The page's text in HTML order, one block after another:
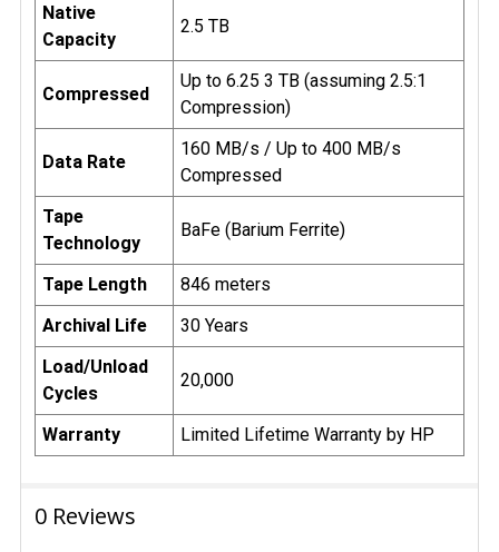
Native
Capacity
2.5 TB
Compressed
Up to 6.25 3 TB (assuming 2.5:1
Compression)
Data Rate
160 MB/s / Up to 400 MB/s
Compressed
Tape
Technology
BaFe (Barium Ferrite)
Tape Length
846 meters
Archival Life
30 Years
Load/Unload
Cycles
20,000
Warranty Limited Lifetime Warranty by HP
0 Reviews